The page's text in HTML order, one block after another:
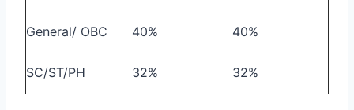
General/ OBC 40% 40%
SC/ST/PH 32% 32%